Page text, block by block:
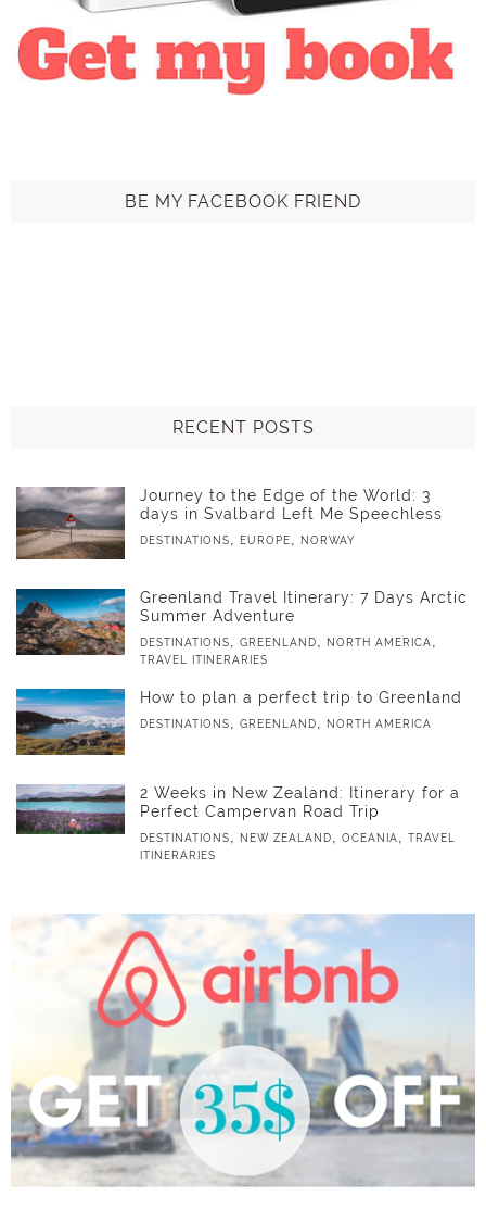
BE MY FACEBOOK FRIEND
RECENT POSTS
Journey to the Edge of the World: 3
days in Svalbard Left Me Speechless
DESTINATIONS, EUROPE, NORWAY
Greenland Travel Itinerary: 7 Days Arctic
Summer Adventure
DESTINATIONS, GREENLAND, NORTH AMERICA,
TRAVEL ITINERARIES
How to plan a perfect trip to Greenland
DESTINATIONS, GREENLAND, NORTH AMERICA
2 Weeks in New Zealand: Itinerary for a
Perfect Campervan Road Trip
DESTINATIONS, NEW ZEALAND, OCEANIA,
TRAVEL
ITINERARIES